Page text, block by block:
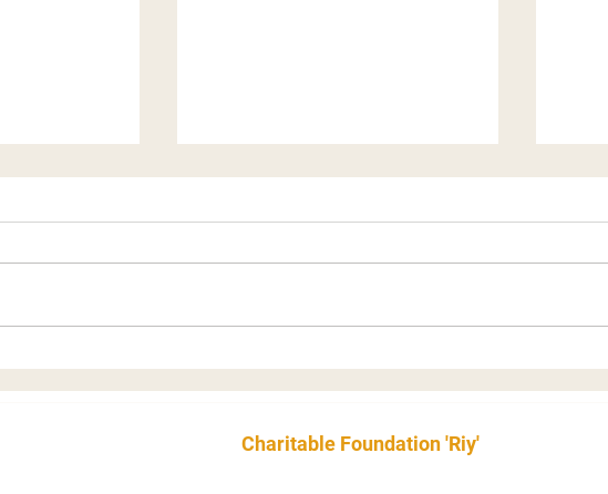
Our "Camouflage for
Soldiers" Project’s Special
Why
Charitable Foundation 'Riy'